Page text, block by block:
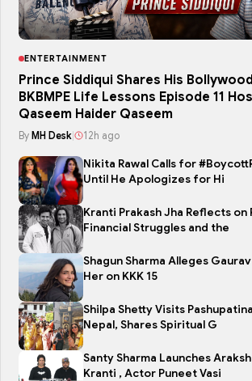
ENTERTAINMENT
Prince Siddiqui Shares His
BKBMPE Life Lessons Episode 11
Qaseem Haider Qaseem
By MH Desk| 12h ago
Nikita Rawal Calls for
Until He Apologizes for Hi
Kranti Prakash Jha Reflects on
Financial Struggles and the
Shagun Sharma Alleges
Her on KKK 15
Shilpa Shetty Visits
Nepal, Shares Spiritual G
Santy Sharma Launches
Kranti , Actor Puneet Vasi